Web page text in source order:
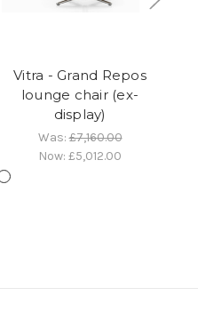
Vitra - Grand Repos
lounge chair (ex-
display)
Was:£7,160.00
Now: £5,012.00